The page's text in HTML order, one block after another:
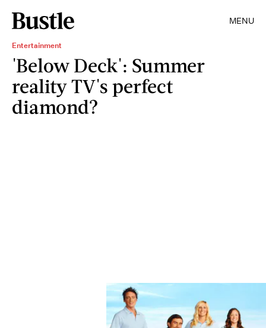
MENU
Entertainment
'Below Deck': Summer
reality TV's perfect
diamond?